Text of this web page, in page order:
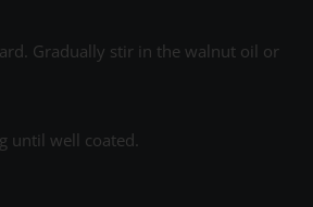
Gradually stir in the walnut oil or
until well coated.